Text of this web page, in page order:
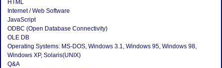
HTML
Internet / Web Software
JavaScript
ODBC (Open Database Connectivity)
OLE DB
Operating Systems: MS-DOS, Windows 3.1, Windows 95, Windows 98,
Windows XP, Solaris(UNIX)
Q&A